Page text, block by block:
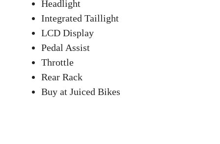
Headlight
Integrated Taillight
LCD Display
Pedal Assist
Throttle
Rear Rack
Buy at Juiced Bikes